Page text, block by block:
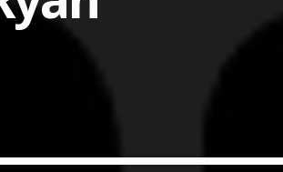
Data-driven Decisions